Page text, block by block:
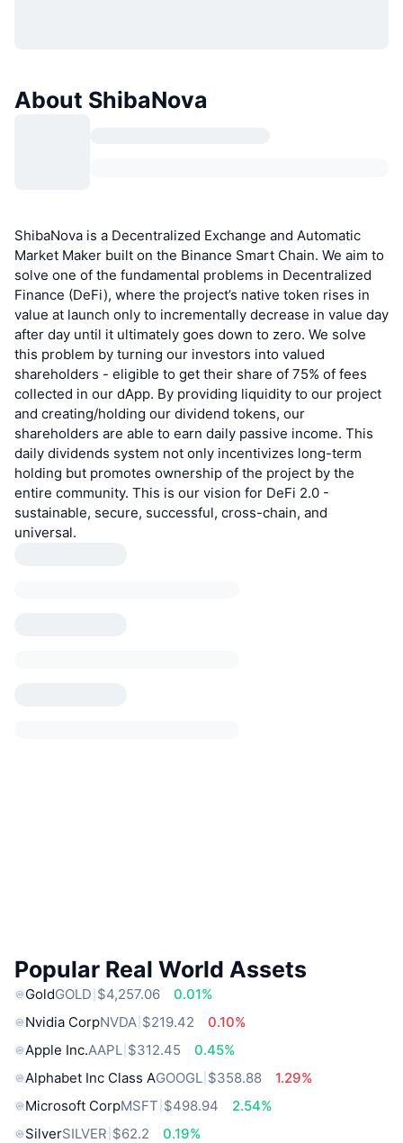
About ShibaNova
ShibaNova is a Decentralized Exchange and Automatic
Market Maker built on the Binance Smart Chain. We aim to
solve one of the fundamental problems in Decentralized
Finance (DeFi), where the project’s native token rises in
value at launch only to incrementally decrease in value day
after day until it ultimately goes down to zero. We solve
this problem by turning our investors into valued
shareholders - eligible to get their share of 75% of fees
collected in our dApp. By providing liquidity to our project
and creating/holding our dividend tokens, our
shareholders are able to earn daily passive income. This
daily dividends system not only incentivizes long-term
holding but promotes ownership of the project by the
entire community. This is our vision for DeFi 2.0 -
sustainable, secure, successful, cross-chain, and
universal.
Popular Real World Assets
GoldGOLD $4,257.06
0.01%
Nvidia CorpNVDA $219.42
0.10%
Apple Inc.AAPL $312.45
0.45%
Alphabet Inc Class AGOOGL $358.88
1.29%
Microsoft CorpMSFT $498.94
2.54%
SilverSILVER $62.2
0.19%